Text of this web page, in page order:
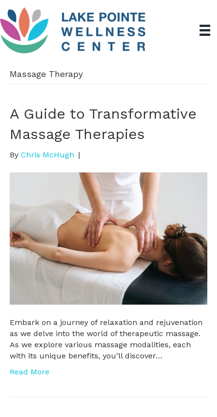
Massage Therapy
A Guide to Transformative
Massage Therapies
By Chris McHugh |
Embark on a journey of relaxation and rejuvenation
as we delve into the world of therapeutic massage.
As we explore various massage modalities, each
with its unique benefits, you’ll discover…
Read More